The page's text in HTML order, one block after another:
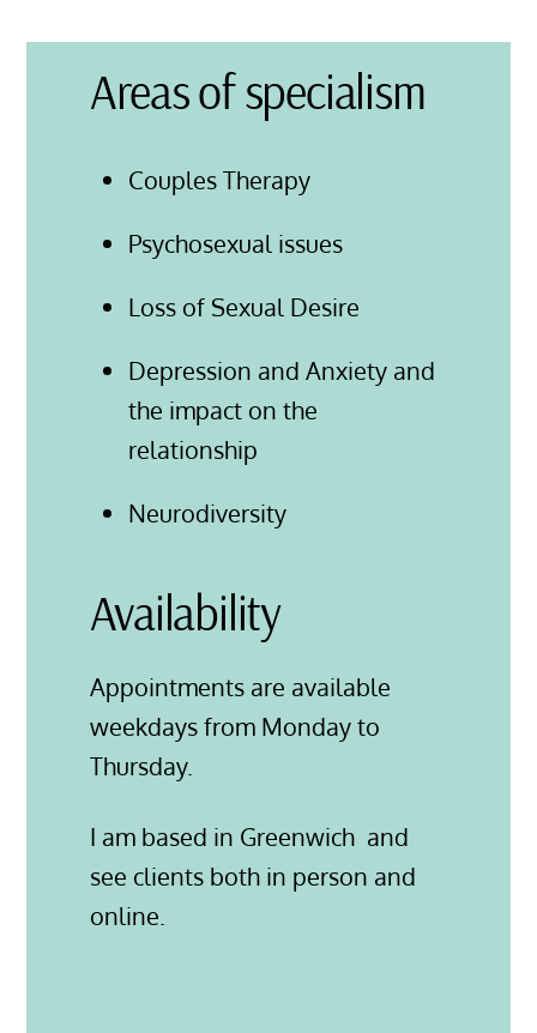
Areas of specialism
Couples Therapy
Psychosexual issues
Loss of Sexual Desire
Depression and Anxiety and
the impact on the
relationship
Neurodiversity
Availability
Appointments are available
weekdays from Monday to
Thursday.
I am based in Greenwich and
see clients both in person and
online.